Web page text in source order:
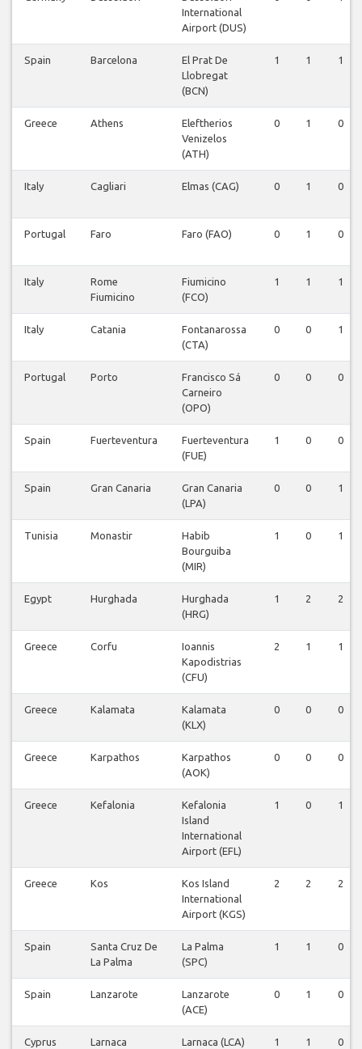
International
Airport (DUS)
Spain Barcelona
El Prat De
Llobregat
(BCN)
1 1 1
Greece Athens
Eleftherios
Venizelos
(ATH)
0 1 0
Italy Cagliari Elmas (CAG) 0 1 0
Portugal Faro Faro (FAO) 0 1 0
Italy
Rome
Fiumicino
Fiumicino
(FCO)
1 1 1
Italy Catania
Fontanarossa
(CTA)
0 0 1
Portugal Porto
Francisco Sá
Carneiro
(OPO)
0 0 0
Spain Fuerteventura
Fuerteventura
(FUE)
1 0 0
Spain Gran Canaria
Gran Canaria
(LPA)
0 0 1
Tunisia Monastir
Habib
Bourguiba
(MIR)
1 0 1
Egypt Hurghada
Hurghada
(HRG)
1 2 2
Greece Corfu
Ioannis
Kapodistrias
(CFU)
2 1 1
Greece Kalamata
Kalamata
(KLX)
0 0 0
Greece Karpathos
Karpathos
(AOK)
0 0 0
Greece Kefalonia
Kefalonia
Island
International
Airport (EFL)
1 0 1
Greece Kos
Kos Island
International
Airport (KGS)
2 2 2
Spain
Santa Cruz De
La Palma
La Palma
(SPC)
1 1 0
Spain Lanzarote
Lanzarote
(ACE)
0 1 0
Cyprus Larnaca Larnaca (LCA) 1 1 0